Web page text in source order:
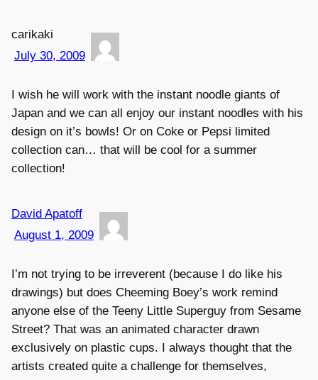
carikaki
July 30, 2009
I wish he will work with the instant noodle giants of
Japan and we can all enjoy our instant noodles with his
design on it’s bowls! Or on Coke or Pepsi limited
collection can… that will be cool for a summer
collection!
David Apatoff
August 1, 2009
I’m not trying to be irreverent (because I do like his
drawings) but does Cheeming Boey’s work remind
anyone else of the Teeny Little Superguy from Sesame
Street? That was an animated character drawn
exclusively on plastic cups. I always thought that the
artists created quite a challenge for themselves,